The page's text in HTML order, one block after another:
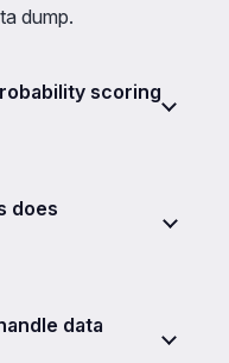
dump.
scoring
does
data